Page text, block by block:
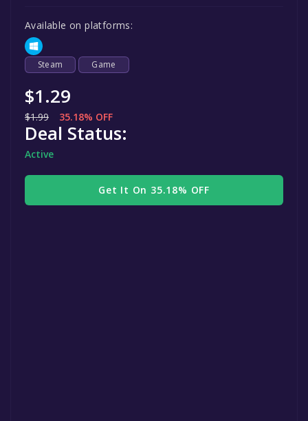
Available on platforms:
Steam Game
$1.29
$1.99 35.18% OFF
Deal Status:
Active
Get It On 35.18% OFF